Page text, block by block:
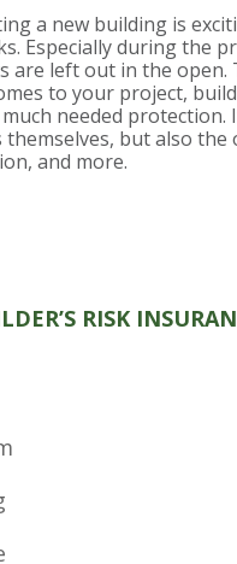
a new building is
Especially during the
are left out in the open.
to your project,
needed protection.
but also the
and more.
RISK